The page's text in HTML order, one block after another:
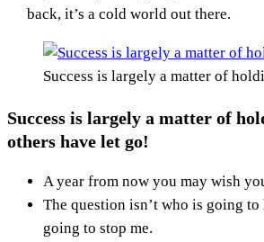
back, it’s a cold world out there.
Success is largely a matter of
Success is largely a matter of
others have let go!
A year from now you may wish
The question isn’t who is going to
going to stop me.